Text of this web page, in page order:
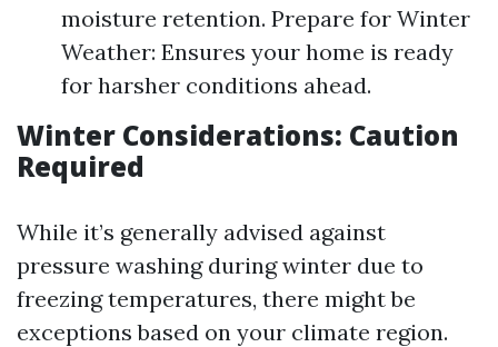
moisture retention. Prepare for Winter
Weather: Ensures your home is ready
for harsher conditions ahead.
Winter Considerations: Caution
Required
While it’s generally advised against
pressure washing during winter due to
freezing temperatures, there might be
exceptions based on your climate region.